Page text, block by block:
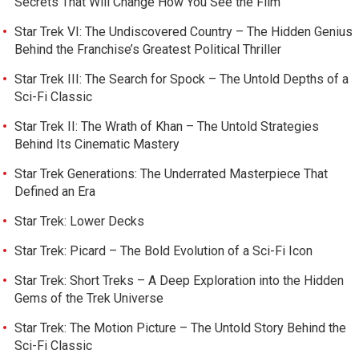
Star Trek VI: The Undiscovered Country – The Hidden Genius
Behind the Franchise’s Greatest Political Thriller
Star Trek III: The Search for Spock – The Untold Depths of a
Sci-Fi Classic
Star Trek II: The Wrath of Khan – The Untold Strategies
Behind Its Cinematic Mastery
Star Trek Generations: The Underrated Masterpiece That
Defined an Era
Star Trek: Lower Decks
Star Trek: Picard – The Bold Evolution of a Sci-Fi Icon
Star Trek: Short Treks – A Deep Exploration into the Hidden
Gems of the Trek Universe
Star Trek: The Motion Picture – The Untold Story Behind the
Sci-Fi Classic